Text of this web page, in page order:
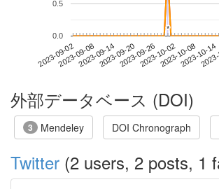
2023-09-022023-09-082023-09-142023-09-202023-09-262023-10-022023-10-082023-10-14
0.0
0.5
*
*
外部データベース (DOI)
3 Mendeley DOI Chronograph
Twitter (2 users, 2 posts, 1